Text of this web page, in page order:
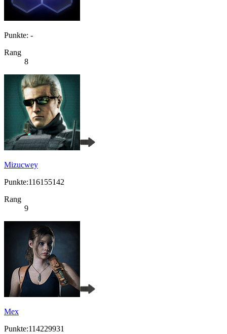
Punkte: -
Rang
8
Mizucwey
Punkte:116155142
Rang
9
Mex
Punkte:114229931